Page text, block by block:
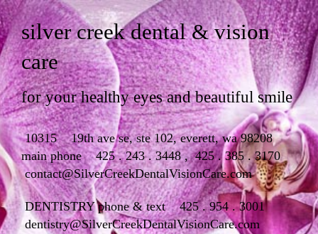
silver creek dental & vision
care
for your healthy eyes and beautiful smile
10315 19th ave se, ste 102, everett, wa 98208
main phone 425 . 243 . 3448 , 425 . 385 . 3170
contact@SilverCreekDentalVisionCare.com
DENTISTRY phone & text 425 . 954 . 3001
dentistry@SilverCreekDentalVisionCare.com